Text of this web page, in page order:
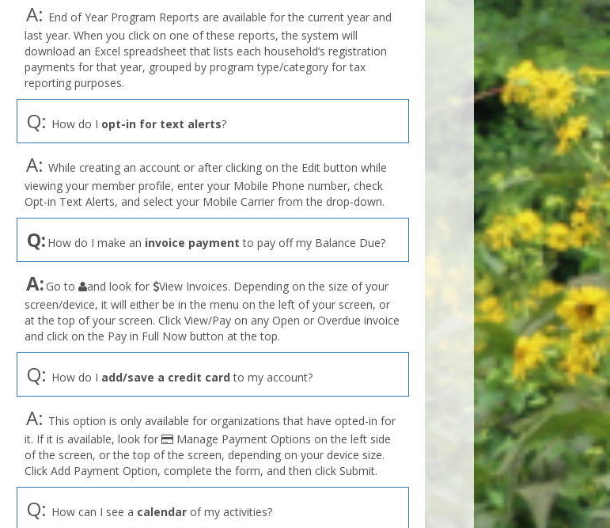
A: End of Year Program Reports are available for the current year and
last year. When you click on one of these reports, the system will
download an Excel spreadsheet that lists each household’s registration
payments for that year, grouped by program type/category for tax
reporting purposes.
Q: How do I opt-in for text alerts?
A: While creating an account or after clicking on the Edit button while
viewing your member profile, enter your Mobile Phone number, check
Opt-in Text Alerts, and select your Mobile Carrier from the drop-down.
Q: How do I make an invoice payment to pay off my Balance Due?
A: Go to
User
Profile
menu
and look for
View Invoices. Depending on the size of your
screen/device, it will either be in the menu on the left of your screen, or
at the top of your screen. Click View/Pay on any Open or Overdue invoice
and click on the Pay in Full Now button at the top.
Q: How do I add/save a credit card to my account?
A: This option is only available for organizations that have opted-in for
it. If it is available, look for
Manage Payment Options on the left side
of the screen, or the top of the screen, depending on your device size.
Click Add Payment Option, complete the form, and then click Submit.
Q: How can I see a calendarof my activities?